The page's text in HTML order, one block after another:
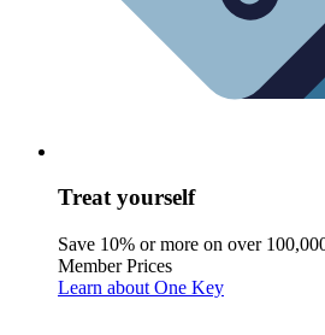
Treat yourself
Save 10% or more on over
Member Prices
Learn about One Key